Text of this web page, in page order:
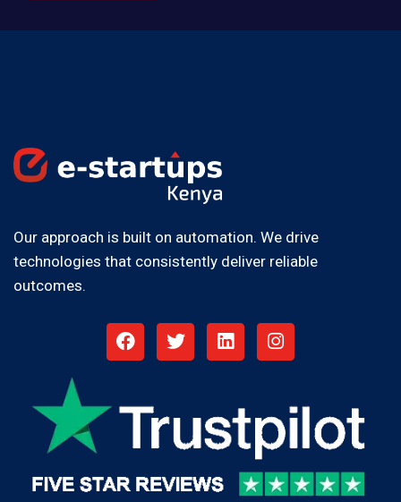
Our approach is built on automation. We drive
technologies that consistently deliver reliable
outcomes.